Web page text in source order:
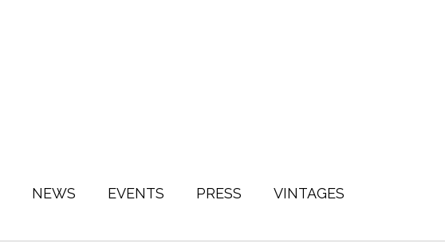
NEWS EVENTS PRESS VINTAGES